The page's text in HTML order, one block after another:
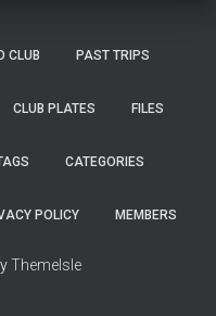
CLUB PAST TRIPS
CLUB PLATES FILES
CATEGORIES
POLICY MEMBERS
ThemeIsle